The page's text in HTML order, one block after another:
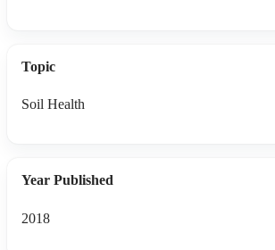
Topic
Soil Health
Year Published
2018